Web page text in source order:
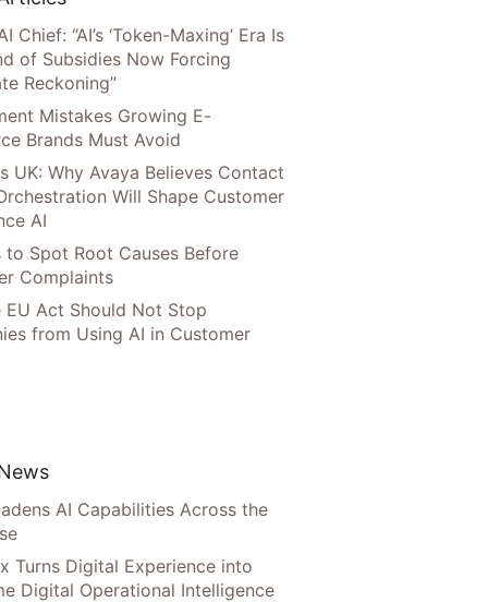
Chief: “AI’s ‘Token-Maxing’ Era Is
of Subsidies Now Forcing
Reckoning”
Mistakes Growing E-
Brands Must Avoid
UK: Why Avaya Believes Contact
Will Shape Customer
AI
to Spot Root Causes Before
Complaints
EU Act Should Not Stop
from Using AI in Customer
AI Capabilities Across the
Turns Digital Experience into
Digital Operational Intelligence